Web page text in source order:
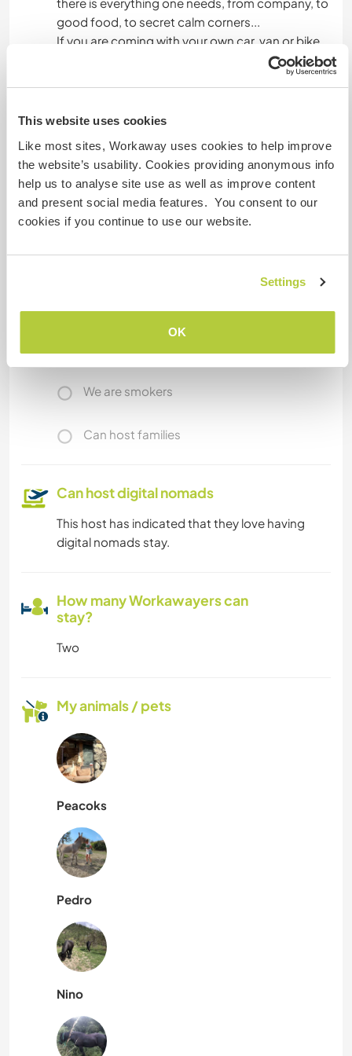
This website uses cookies
Like most sites, Workaway uses cookies to help improve
the website’s usability. Cookies providing anonymous info
help us to analyse site use as well as improve content
and present social media features. You consent to our
cookies if you continue to use our website.
Settings
OK
good food, to secret calm corners...
If you are coming with your own car, van or bike,
then the possibilities become endless - rock
climbing is very popular in the region, and there
renowned hang gliding/paragliding spot with
go rafting, mountain-biking, swimming, camping
under an exceptionnaly starry sky...
A little more information
We are smokers
Can host families
Can host digital nomads
This host has indicated that they love having
digital nomads stay.
How many Workawayers can
stay?
Two
My animals / pets
Peacoks
Pedro
Nino